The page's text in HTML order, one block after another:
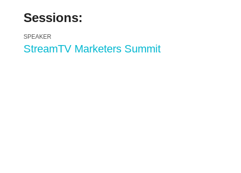
Sessions:
SPEAKER
StreamTV Marketers Summit